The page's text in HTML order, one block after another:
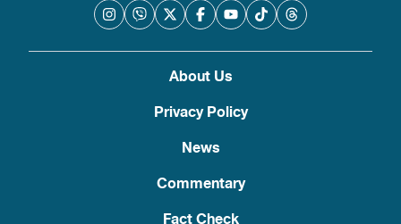
About Us
Privacy Policy
News
Commentary